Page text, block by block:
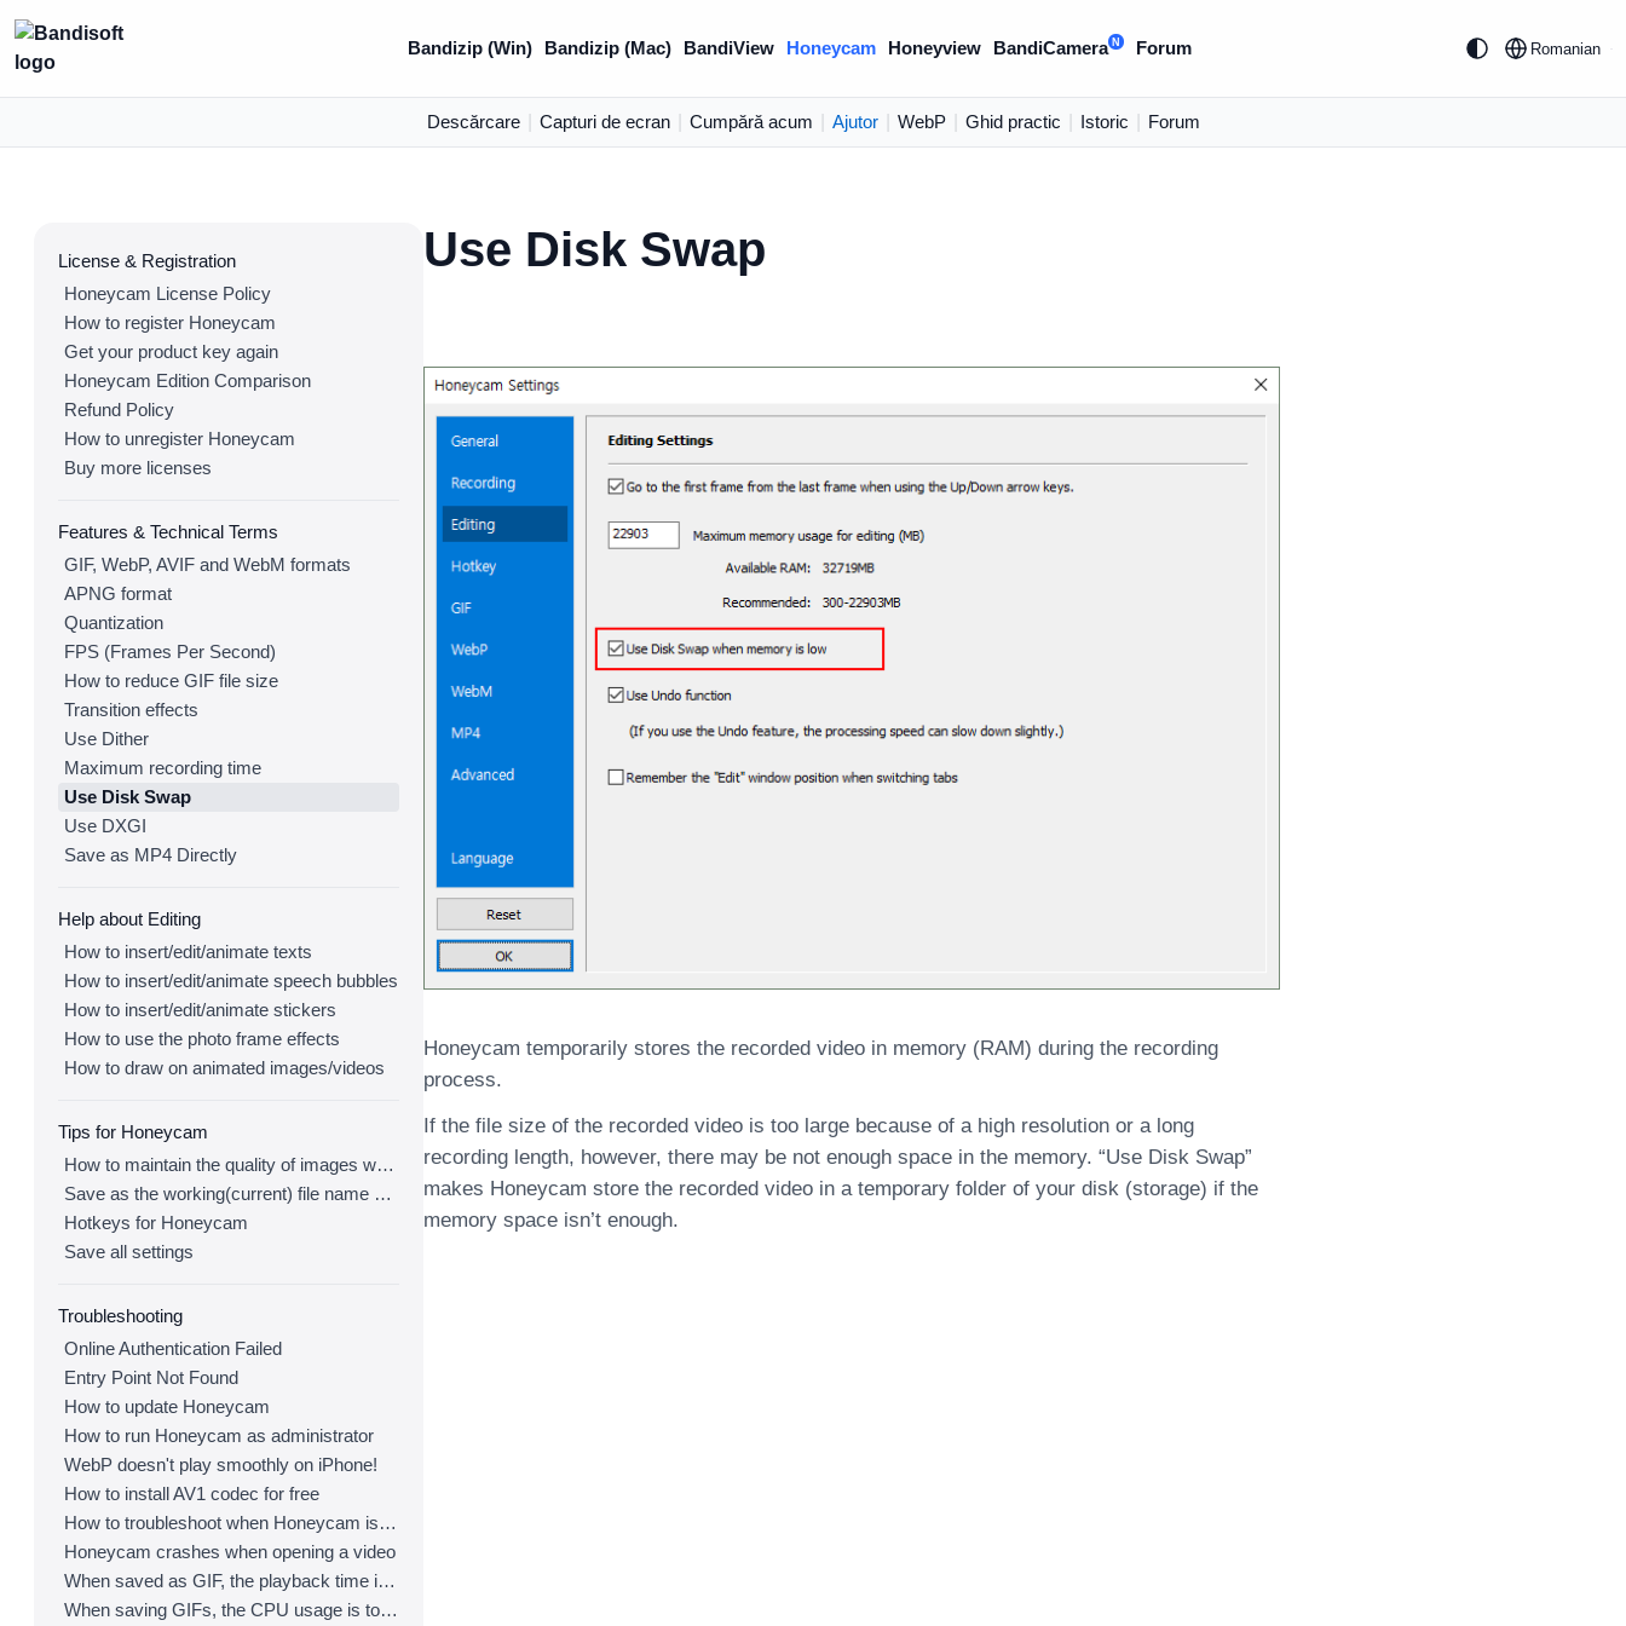
Bandizip (Win) Bandizip (Mac) BandiView Honeycam Honeyview BandiCamera N Forum Romanian
Descărcare Capturi de ecran Cumpără acum Ajutor WebP Ghid practic Istoric Forum
License & Registration
Honeycam License Policy
How to register Honeycam
Get your product key again
Honeycam Edition Comparison
Refund Policy
How to unregister Honeycam
Buy more licenses
Features & Technical Terms
GIF, WebP, AVIF and WebM formats
APNG format
Quantization
FPS (Frames Per Second)
How to reduce GIF file size
Transition effects
Use Dither
Maximum recording time
Use Disk Swap
Use DXGI
Save as MP4 Directly
Help about Editing
How to insert/edit/animate texts
How to insert/edit/animate speech bubbles
How to insert/edit/animate stickers
How to use the photo frame effects
How to draw on animated images/videos
Tips for Honeycam
How to maintain the quality of images when re-saving as GIF
Save as the working(current) file name after editing
Hotkeys for Honeycam
Save all settings
Troubleshooting
Online Authentication Failed
Entry Point Not Found
How to update Honeycam
How to run Honeycam as administrator
WebP doesn't play smoothly on iPhone!
How to install AV1 codec for free
How to troubleshoot when Honeycam is shut down for no reason in a few seconds after its execution
Honeycam crashes when opening a video
When saved as GIF, the playback time is not the same.
When saving GIFs, the CPU usage is too high.
Use Disk Swap
Honeycam temporarily stores the recorded video in memory (RAM) during the recording
process.
If the file size of the recorded video is too large because of a high resolution or a long
recording length, however, there may be not enough space in the memory. “Use Disk Swap”
makes Honeycam store the recorded video in a temporary folder of your disk (storage) if the
memory space isn’t enough.